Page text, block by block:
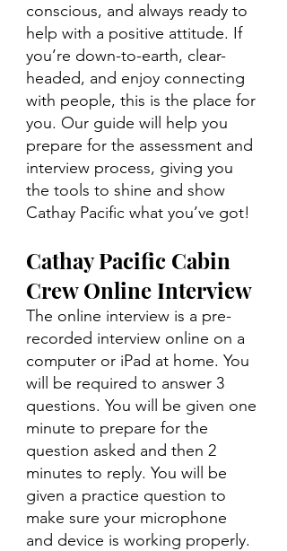
conscious, and always ready to
help with a positive attitude. If
you’re down-to-earth, clear-
headed, and enjoy connecting
with people, this is the place for
you. Our guide will help you
prepare for the assessment and
interview process, giving you
the tools to shine and show
Cathay Pacific what you’ve got!
Cathay Pacific Cabin
Crew Online Interview
The online interview is a pre-
recorded interview online on a
computer or iPad at home. You
will be required to answer 3
questions. You will be given one
minute to prepare for the
question asked and then 2
minutes to reply. You will be
given a practice question to
make sure your microphone
and device is working properly.